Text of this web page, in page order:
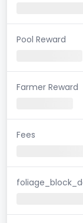
Pool Reward
Farmer Reward
Fees